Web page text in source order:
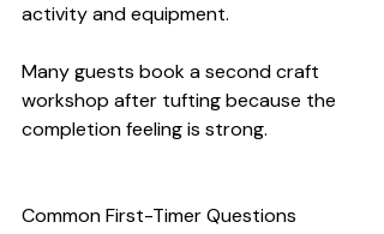
activity and equipment.
Many guests book a second craft
workshop after tufting because the
completion feeling is strong.
Common First-Timer Questions